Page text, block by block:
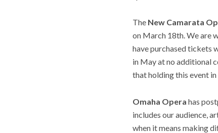
The New Camarata
on March 18th. We are
have purchased tickets
in May at no additional
that holding this event
Omaha Opera has
includes our audience,
when it means making